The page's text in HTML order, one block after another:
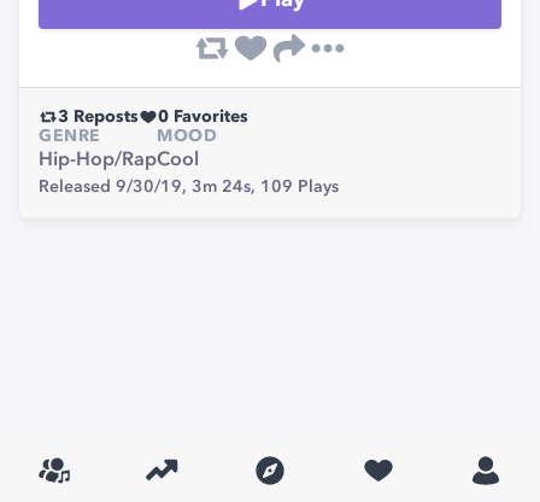
3 Reposts 0 Favorites
GENRE
Hip-Hop/Rap
MOOD
Cool
Released 9/30/19, 3m 24s, 109 Plays